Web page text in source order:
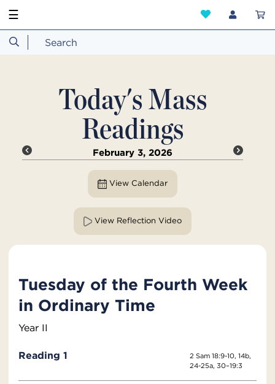
☰
Today's Mass
Readings
February 3, 2026
View Calendar
View Reflection Video
Tuesday of the Fourth Week
in Ordinary Time
Year II
Reading 1
2 Sam 18:9-10, 14b,
24-25a, 30–19:3